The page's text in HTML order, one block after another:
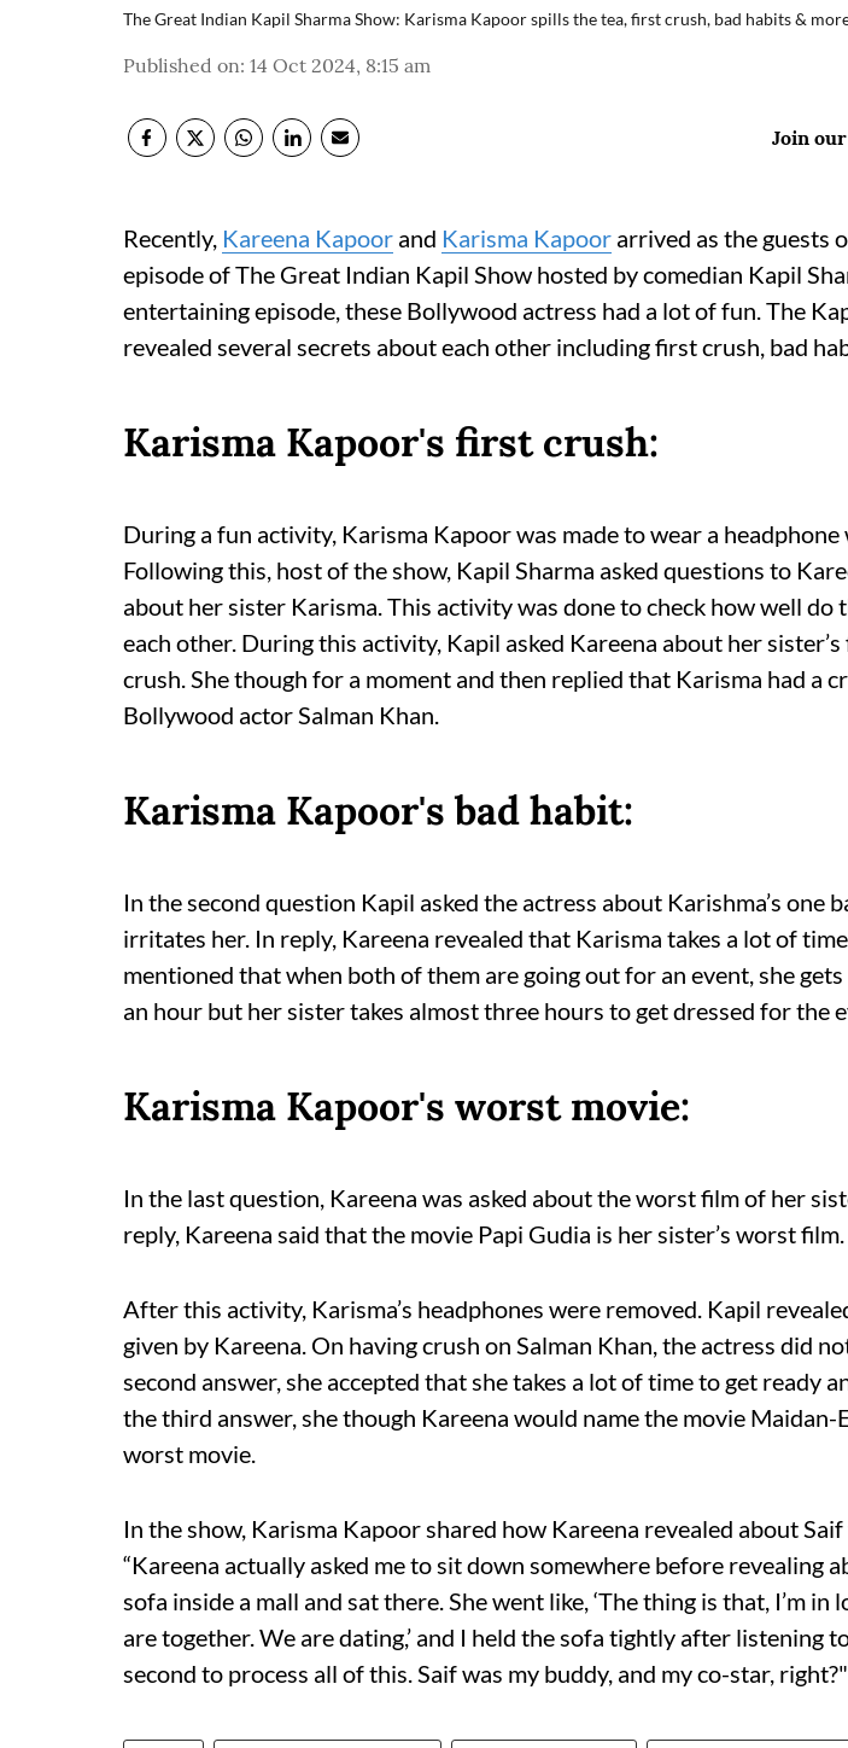
The Great Indian Kapil Sharma Show: Karisma Kapoor spills the tea, first crush, bad habits &
Published on: 14 Oct 2024, 8:15 am
Join
Recently, Kareena Kapoor and Karisma Kapoor arrived as the guests
episode of The Great Indian Kapil Show hosted by comedian Kapil
entertaining episode, these Bollywood actress had a lot of fun. The
revealed several secrets about each other including first crush, bad
Karisma Kapoor's first crush:
During a fun activity, Karisma Kapoor was made to wear a
Following this, host of the show, Kapil Sharma asked questions to
about her sister Karisma. This activity was done to check how well do
each other. During this activity, Kapil asked Kareena about her
crush. She though for a moment and then replied that Karisma had a
Bollywood actor Salman Khan.
Karisma Kapoor's bad habit:
In the second question Kapil asked the actress about Karishma’s one
irritates her. In reply, Kareena revealed that Karisma takes a lot of
mentioned that when both of them are going out for an event, she
an hour but her sister takes almost three hours to get dressed for the
Karisma Kapoor's worst movie:
In the last question, Kareena was asked about the worst film of her
reply, Kareena said that the movie Papi Gudia is her sister’s worst film.
After this activity, Karisma’s headphones were removed. Kapil
given by Kareena. On having crush on Salman Khan, the actress did
second answer, she accepted that she takes a lot of time to get ready
the third answer, she though Kareena would name the movie Maidan-
worst movie.
In the show, Karisma Kapoor shared how Kareena revealed about Saif
“Kareena actually asked me to sit down somewhere before revealing
sofa inside a mall and sat there. She went like, ‘The thing is that, I’m in
are together. We are dating,’ and I held the sofa tightly after listening
second to process all of this. Saif was my buddy, and my co-star, right?"